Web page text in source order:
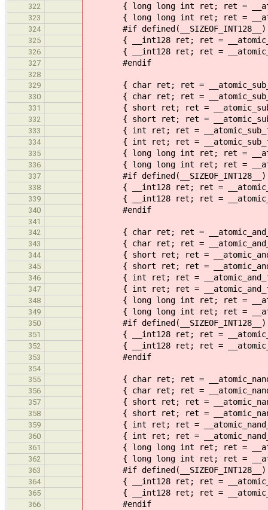
322 { long long int ret; ret =
323 { long long int ret; ret =
324 #if defined(__SIZEOF_INT128__)
325 { __int128 ret; ret =
326 { __int128 ret; ret =
327 #endif
328
329
{ char ret; ret =
330 { char ret; ret =
331 { short ret; ret =
332 { short ret; ret =
333 { int ret; ret =
334 { int ret; ret =
335 { long long int ret; ret =
336 { long long int ret; ret =
337 #if defined(__SIZEOF_INT128__)
338 { __int128 ret; ret =
339 { __int128 ret; ret =
340 #endif
341
342
{ char ret; ret =
343 { char ret; ret =
344 { short ret; ret =
345 { short ret; ret =
346 { int ret; ret =
347 { int ret; ret =
348 { long long int ret; ret =
349 { long long int ret; ret =
350 #if defined(__SIZEOF_INT128__)
351 { __int128 ret; ret =
352 { __int128 ret; ret =
353 #endif
354
355
{ char ret; ret =
356 { char ret; ret =
357 { short ret; ret =
358 { short ret; ret =
359 { int ret; ret =
360 { int ret; ret =
361 { long long int ret; ret =
362 { long long int ret; ret =
363 #if defined(__SIZEOF_INT128__)
364 { __int128 ret; ret =
365 { __int128 ret; ret =
366 #endif